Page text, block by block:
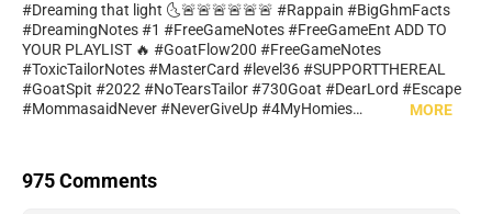
#Dreaming that light 🌜🚨🚨🚨🚨🚨🚨 #Rappain #BigGhmFacts
#DreamingNotes #1 #FreeGameNotes #FreeGameEnt ADD TO
YOUR PLAYLIST 🔥 #GoatFlow200 #FreeGameNotes
#ToxicTailorNotes #MasterCard #level36 #SUPPORTTHEREAL
#GoatSpit #2022 #NoTearsTailor #730Goat #DearLord #Escape
#MommasaidNever #NeverGiveUp #4MyHomies
#1Track #HITTER #Best #Ballerchallenge #1 #international
MORE
975 Comments